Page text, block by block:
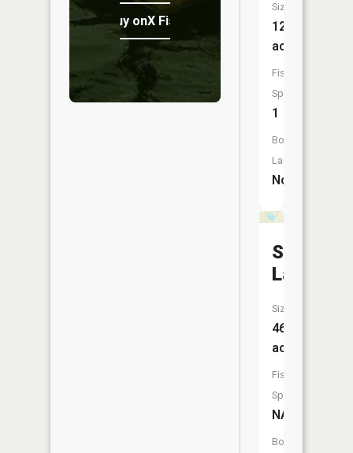
Buy onX Fish Midwest
Size:
12
acres
Fish
Species:
1
Boat
Launch:
No
Schnable
Lake
Size:
46
acres
Fish
Species:
NA
Boat